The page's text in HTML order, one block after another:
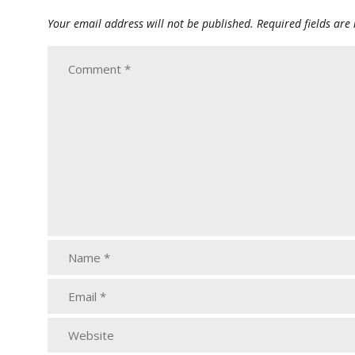
Your email address will not be published. Required fields are